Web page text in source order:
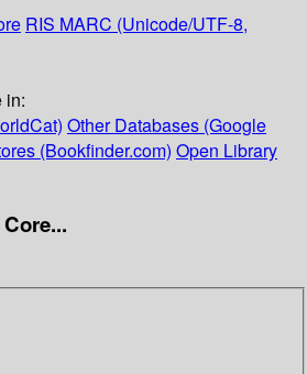
RIS MARC (Unicode/UTF-8,
in:
Other Databases (Google
(Bookfinder.com) Open Library